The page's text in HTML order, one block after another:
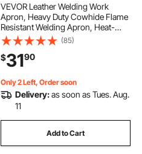
VEVOR Leather Welding Work
Apron, Heavy Duty Cowhide Flame
Resistant Welding Apron, Heat-
Resistant Blacksmith Welder
Aprons with 6 Tool Pockets for
Woodworking, Gardening, BBQ
(85)
$3190
Only 2 Left, Order soon
Delivery:as soon as Tues. Aug.
11
Add to Cart